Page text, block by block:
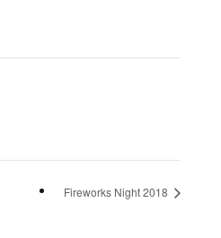
Fireworks Night 2018